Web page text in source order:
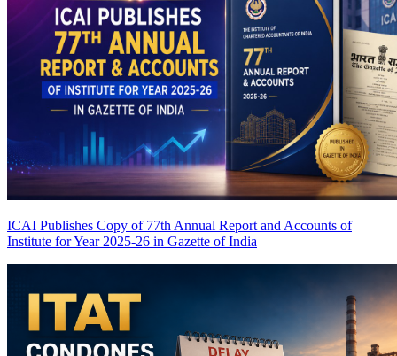
ICAI Publishes Copy of 77th Annual Report and Accounts of
Institute for Year 2025-26 in Gazette of India